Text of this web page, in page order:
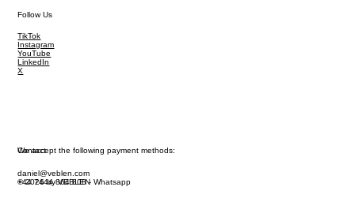
Follow Us
TikTok
Instagram
YouTube
LinkedIn
X
Contact
daniel@veblen.com
+44 7444 864 808 - Whatsapp
© 2026 by VEBLEN
We accept the following payment methods: